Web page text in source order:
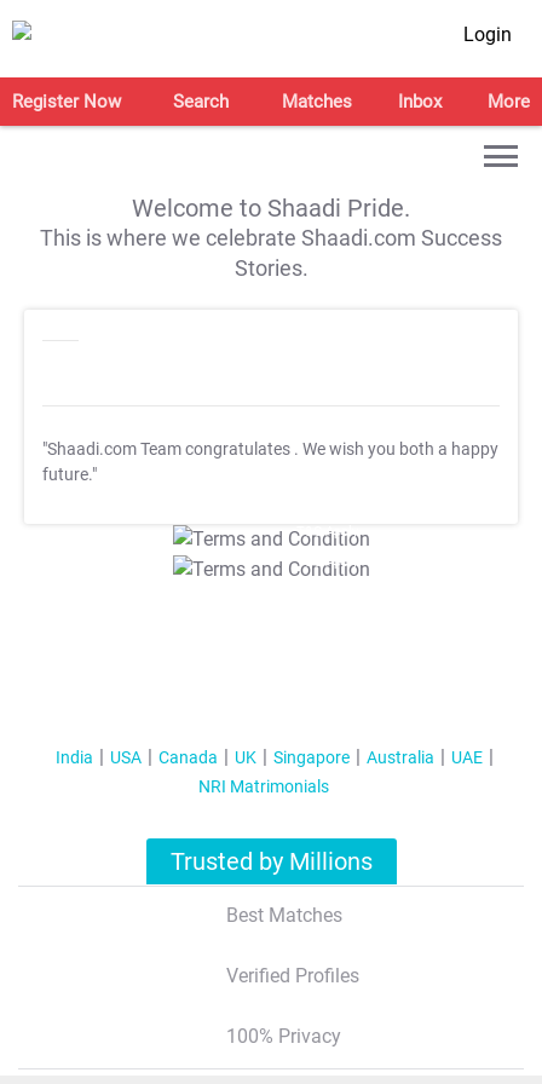
Login
Register Now Search Matches Inbox More
Welcome to Shaadi Pride.
This is where we celebrate Shaadi.com Success
Stories.
"Shaadi.com Team congratulates . We wish you both a happy
future."
T&C Apply
T&C Apply
India USA Canada UK Singapore Australia
UAE
NRI Matrimonials
Trusted by Millions
Best Matches
Verified Profiles
100% Privacy